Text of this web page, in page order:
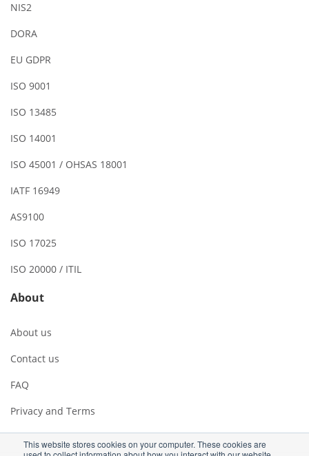
This website stores cookies on your computer. These cookies are
NIS2
DORA
EU GDPR
ISO 9001
ISO 13485
ISO 14001
ISO 45001 / OHSAS 18001
IATF 16949
AS9100
ISO 17025
ISO 20000 / ITIL
About
About us
Contact us
FAQ
Privacy and Terms